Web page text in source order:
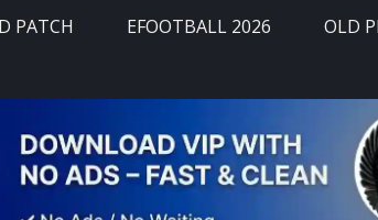
PATCH EFOOTBALL 2026 OLD